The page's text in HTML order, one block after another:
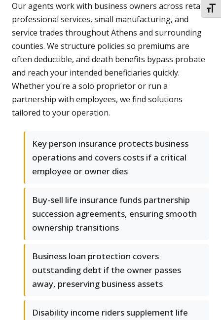
Our agents work with business owners across retail,
professional services, small manufacturing, and
service trades throughout Athens and surrounding
counties. We structure policies so premiums are
often deductible, and death benefits bypass probate
and reach your intended beneficiaries quickly.
Whether you're a solo proprietor or run a
partnership with employees, we find solutions
tailored to your operation.
Key person insurance protects business
operations and covers costs if a critical
employee or owner dies
Buy-sell life insurance funds partnership
succession agreements, ensuring smooth
ownership transitions
Business loan protection covers
outstanding debt if the owner passes
away, preserving business assets
Disability income riders supplement life